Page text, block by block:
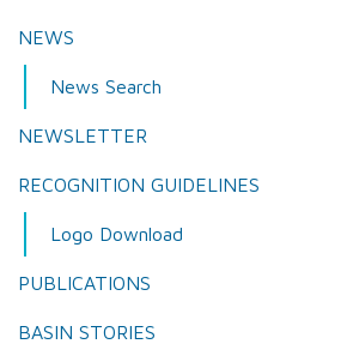
NEWS
News Search
NEWSLETTER
RECOGNITION GUIDELINES
Logo Download
PUBLICATIONS
BASIN STORIES